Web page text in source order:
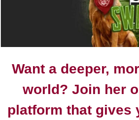
Want a deeper,
world? Join her
platform that gives